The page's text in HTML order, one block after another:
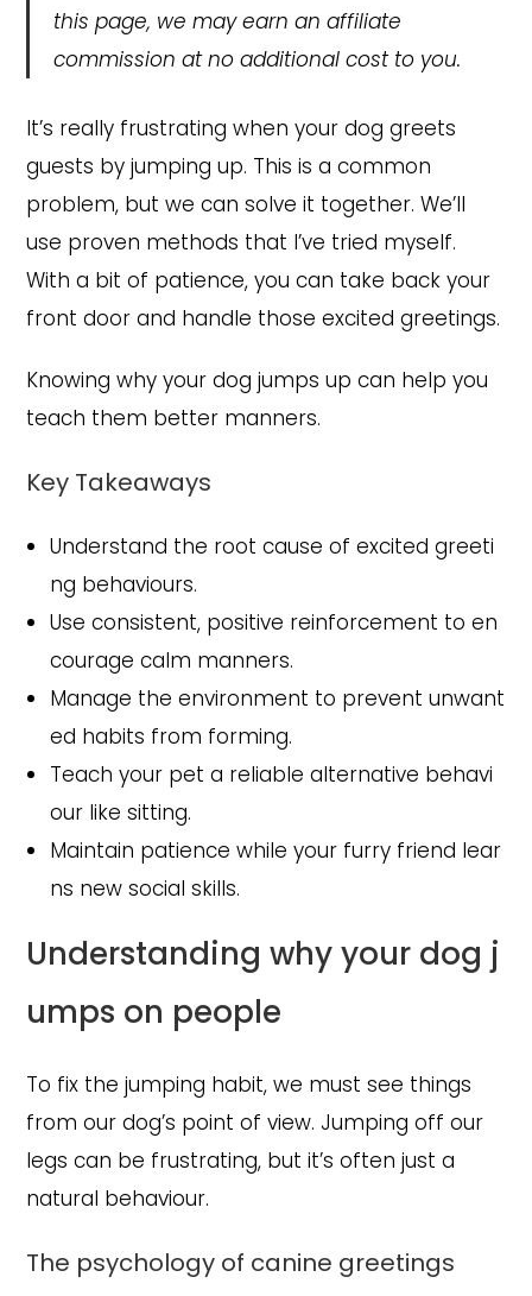
this page, we may earn an affiliate
commission at no additional cost to you.
It’s really frustrating when your dog greets
guests by jumping up. This is a common
problem, but we can solve it together. We’ll
use proven methods that I’ve tried myself.
With a bit of patience, you can take back your
front door and handle those excited greetings.
Knowing why your dog jumps up can help you
teach them better manners.
Key Takeaways
Understand the root cause of excited greeti
ng behaviours.
Use consistent, positive reinforcement to en
courage calm manners.
Manage the environment to prevent unwant
ed habits from forming.
Teach your pet a reliable alternative behavi
our like sitting.
Maintain patience while your furry friend lear
ns new social skills.
Understanding why your dog j
umps on people
To fix the jumping habit, we must see things
from our dog’s point of view. Jumping off our
legs can be frustrating, but it’s often just a
natural behaviour.
The psychology of canine greetings